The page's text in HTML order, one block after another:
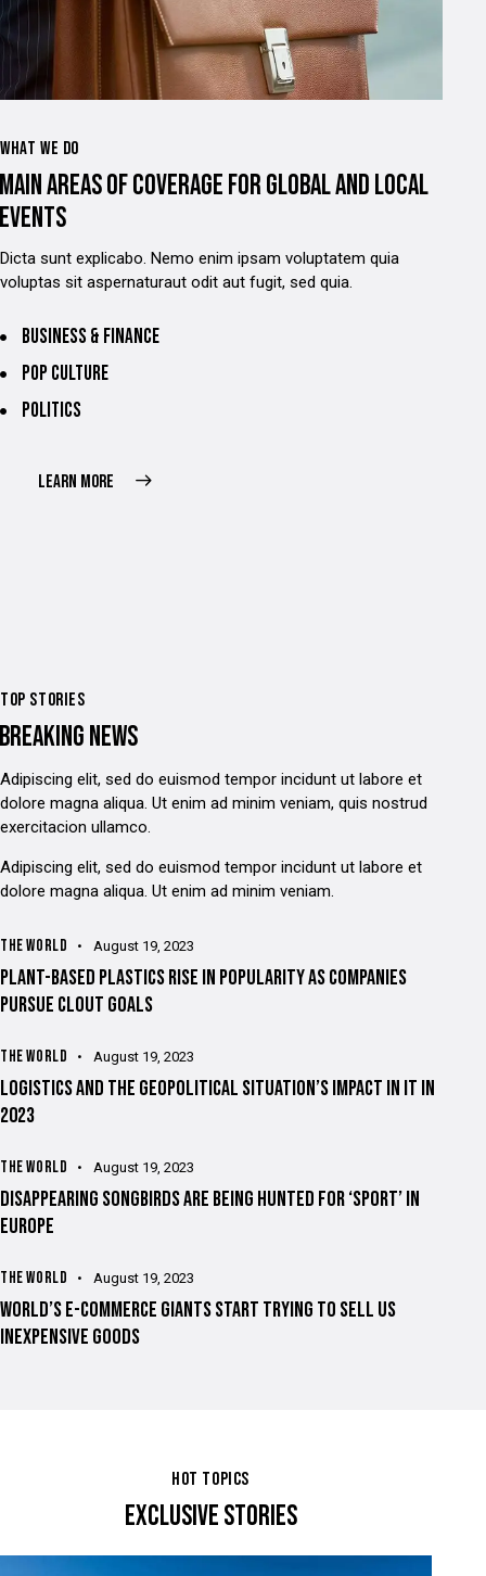
WHAT WE DO
MAIN AREAS OF COVERAGE FOR GLOBAL AND LOCAL
EVENTS
Dicta sunt explicabo. Nemo enim ipsam voluptatem quia
voluptas sit aspernaturaut odit aut fugit, sed quia.
Business & finance
Pop culture
Politics
LEARN MORE
TOP STORIES
BREAKING NEWS
Adipiscing elit, sed do euismod tempor incidunt ut labore et
dolore magna aliqua. Ut enim ad minim veniam, quis nostrud
exercitacion ullamco.
Adipiscing elit, sed do euismod tempor incidunt ut labore et
dolore magna aliqua. Ut enim ad minim veniam.
THE WORLD August 19, 2023
PLANT-BASED PLASTICS RISE IN POPULARITY AS COMPANIES
PURSUE CLOUT GOALS
THE WORLD August 19, 2023
LOGISTICS AND THE GEOPOLITICAL SITUATION’S IMPACT IN IT IN
2023
THE WORLD August 19, 2023
DISAPPEARING SONGBIRDS ARE BEING HUNTED FOR ‘SPORT’ IN
EUROPE
THE WORLD August 19, 2023
WORLD’S E-COMMERCE GIANTS START TRYING TO SELL US
INEXPENSIVE GOODS
HOT TOPICS
EXCLUSIVE STORIES